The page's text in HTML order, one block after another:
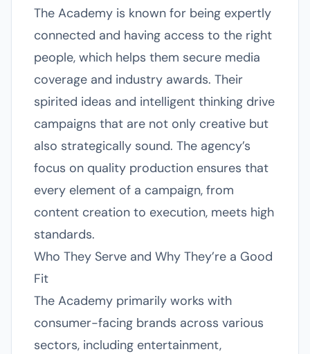
The Academy is known for being expertly
connected and having access to the right
people, which helps them secure media
coverage and industry awards. Their
spirited ideas and intelligent thinking drive
campaigns that are not only creative but
also strategically sound. The agency’s
focus on quality production ensures that
every element of a campaign, from
content creation to execution, meets high
standards.
Who They Serve and Why They’re a Good
Fit
The Academy primarily works with
consumer-facing brands across various
sectors, including entertainment,